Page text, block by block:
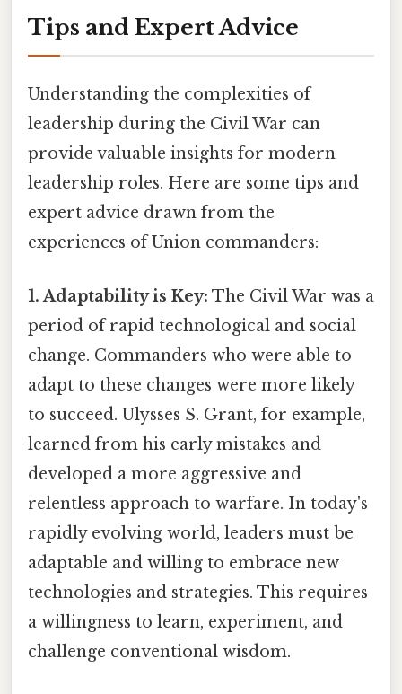
Tips and Expert Advice
Understanding the complexities of
leadership during the Civil War can
provide valuable insights for modern
leadership roles. Here are some tips and
expert advice drawn from the
experiences of Union commanders:
1. Adaptability is Key: The Civil War was a
period of rapid technological and social
change. Commanders who were able to
adapt to these changes were more likely
to succeed. Ulysses S. Grant, for example,
learned from his early mistakes and
developed a more aggressive and
relentless approach to warfare. In today's
rapidly evolving world, leaders must be
adaptable and willing to embrace new
technologies and strategies. This requires
a willingness to learn, experiment, and
challenge conventional wisdom.